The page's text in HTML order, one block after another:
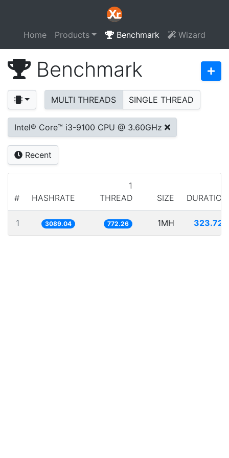
Home Products Benchmark Wizard
Benchmark
MULTI THREADS SINGLE THREAD
Intel® Core™ i3-9100 CPU @ 3.60GHz
Recent
# HASHRATE
1
THREAD
SIZE DURATION
1 3089.04 772.26 1MH 323.725